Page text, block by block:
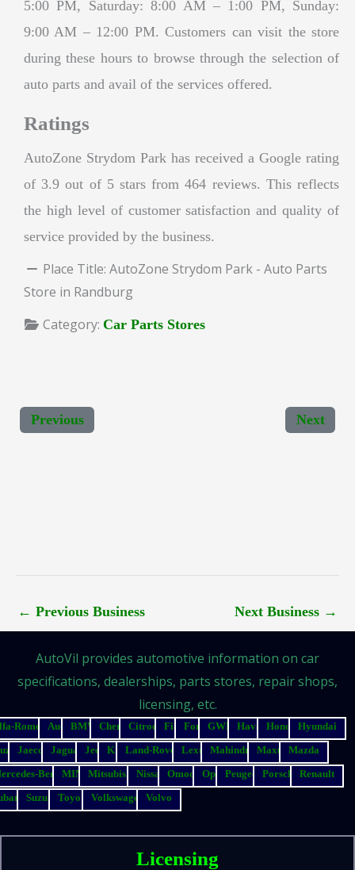
5:00 PM, Saturday: 8:00 AM – 1:00 PM, Sunday:
9:00 AM – 12:00 PM. Customers can visit the store
during these hours to browse through the selection of
auto parts and avail of the services offered.
Ratings
AutoZone Strydom Park has received a Google rating
of 3.9 out of 5 stars from 464 reviews. This reflects
the high level of customer satisfaction and quality of
service provided by the business.
Place Title: AutoZone Strydom Park - Auto Parts
Store in Randburg
Category: Car Parts Stores
Previous Next
← Previous Business Next Business →
AutoVil provides automotive information on car
specifications, dealerships, parts stores, repair shops,
licensing, etc.
Romeo Audi BMW Chery Citroen Fiat Ford GWM Haval Honda
Hyundai
Jaecoo Jaguar Jeep Kia Land-Rover Lexus Mahindra Maxus
Mazda
Benz
MINI Mitsubishi Nissan Omoda Opel Peugeot Porsche
Renault
Suzuki Toyota Volkswagen Volvo
Licensing